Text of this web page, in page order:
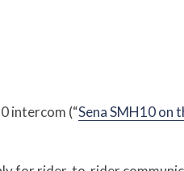
intercom (“Sena SMH10 on